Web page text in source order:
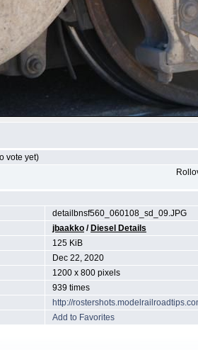
vote yet)
detailbnsf560_060108_sd_09.JPG
jbaakko / Diesel Details
125 KiB
Dec 22, 2020
1200 x 800 pixels
939 times
http://
Add to Favorites